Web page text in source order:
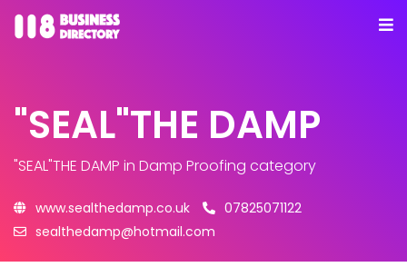
"SEAL"THE DAMP
"SEAL"THE DAMP in Damp Proofing category
www.sealthedamp.co.uk
07825071122
sealthedamp@hotmail.com